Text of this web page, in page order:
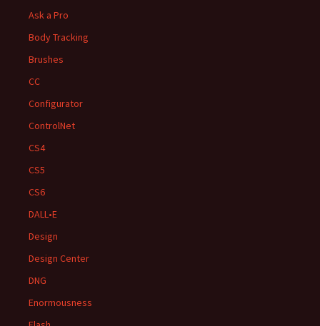
Ask a Pro
Body Tracking
Brushes
CC
Configurator
ControlNet
CS4
CS5
CS6
DALL•E
Design
Design Center
DNG
Enormousness